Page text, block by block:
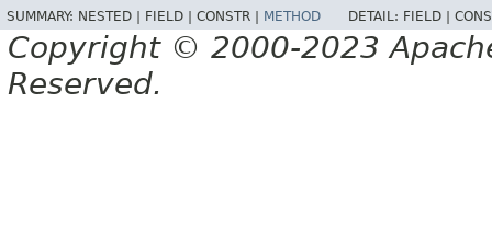
SUMMARY: NESTED | FIELD | CONSTR | METHOD DETAIL: FIELD |
Copyright © 2000-2023
Reserved.